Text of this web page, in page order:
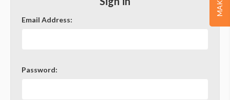
Email Address:
Password: